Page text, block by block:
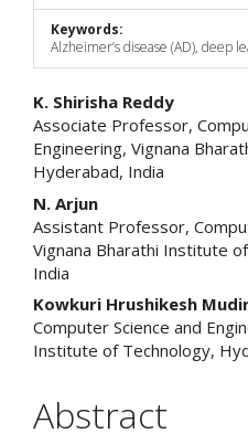
Keywords:
Alzheimer’s disease (AD), deep
Main
Article
Content
K. Shirisha Reddy
Associate Professor,
Engineering, Vignana
Hyderabad, India
N. Arjun
Assistant Professor,
Vignana Bharathi Institute
India
Kowkuri Hrushikesh
Computer Science and
Institute of Technology,
Abstract